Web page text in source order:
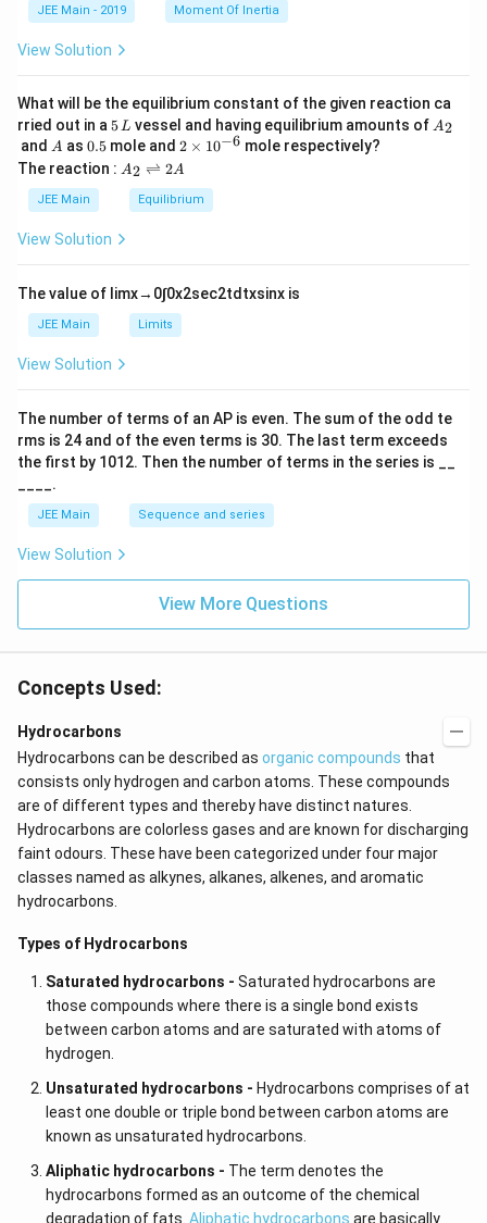
\t
JEE Main - 2019 Moment Of Inertia
View Solution
What will be the equilibrium constant of the given reaction ca
rried out in a 5
\,
L
5L vessel and having equilibrium amounts of A
A2
and A
A as 0.
5
0.5 mole and 2
\t
i
m
es
6}
2 × 10−6 mole respectively?
The reaction : A
\r
ig
ef
t
ar
p
o
n
2
A
A2 ⇌ 2A
JEE Main Equilibrium
View Solution
The value of limx→ 0∫0x2sec2tdtxsinx is
JEE Main Limits
View Solution
The number of terms of an AP is even. The sum of the odd te
rms is 24 and of the even terms is 30. The last term exceeds
the first by 101 2. Then the number of terms in the series is __
____.
JEE Main Sequence and series
View Solution
View More Questions
Concepts Used:
Hydrocarbons
Hydrocarbons can be described as organic compounds that
consists only hydrogen and carbon atoms. These compounds
are of different types and thereby have distinct natures.
Hydrocarbons are colorless gases and are known for discharging
faint odours. These have been categorized under four major
classes named as alkynes, alkanes, alkenes, and aromatic
hydrocarbons.
Types of Hydrocarbons
Saturated hydrocarbons - Saturated hydrocarbons are
those compounds where there is a single bond exists
between carbon atoms and are saturated with atoms of
hydrogen.
Unsaturated hydrocarbons - Hydrocarbons comprises of at
least one double or triple bond between carbon atoms are
known as unsaturated hydrocarbons.
Aliphatic hydrocarbons - The term denotes the
hydrocarbons formed as an outcome of the chemical
degradation of fats. Aliphatic hydrocarbons are basically